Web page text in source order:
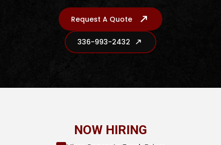
Request A Quote
336-993-2432
NOW HIRING